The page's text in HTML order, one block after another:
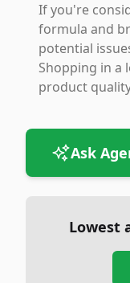
If you're
formula and
potential
Shopping in a
product
Ask
Lowest